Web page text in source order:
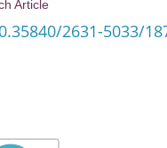
Article
2631-5033/